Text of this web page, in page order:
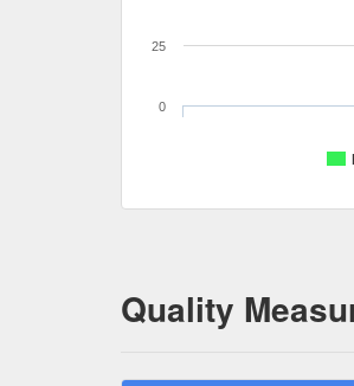
0
25
Quality